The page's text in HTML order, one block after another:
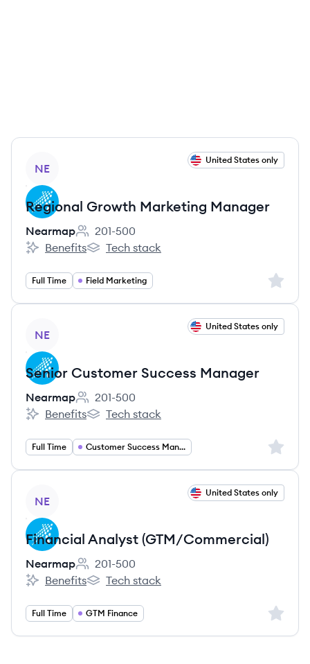
NE
United States only
Regional Growth Marketing Manager
Nearmap
Employee count:
201-500
Nearmap's
Benefits
Nearmap's
Tech stack
Full Time Field Marketing Sign
NE
United States only
Senior Customer Success Manager
Nearmap
Employee count:
201-500
Nearmap's
Benefits
Nearmap's
Tech stack
Full Time Customer Success Management Sign
NE
United States only
Financial Analyst (GTM/Commercial)
Nearmap
Employee count:
201-500
Nearmap's
Benefits
Nearmap's
Tech stack
Full Time GTM Finance Sign